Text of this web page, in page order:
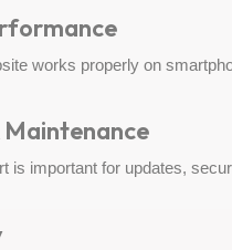
works properly on
is important for updates,